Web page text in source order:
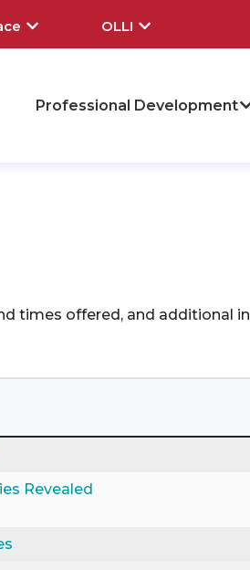
OLLI
Professional Development
times offered, and additional
Revealed